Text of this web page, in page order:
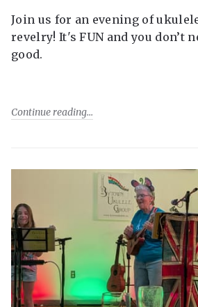
Join us for an evening of
revelry! It's FUN and you don’t
good.
Continue reading